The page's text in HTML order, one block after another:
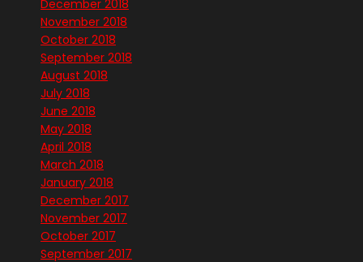
December 2018
November 2018
October 2018
September 2018
August 2018
July 2018
June 2018
May 2018
April 2018
March 2018
January 2018
December 2017
November 2017
October 2017
September 2017